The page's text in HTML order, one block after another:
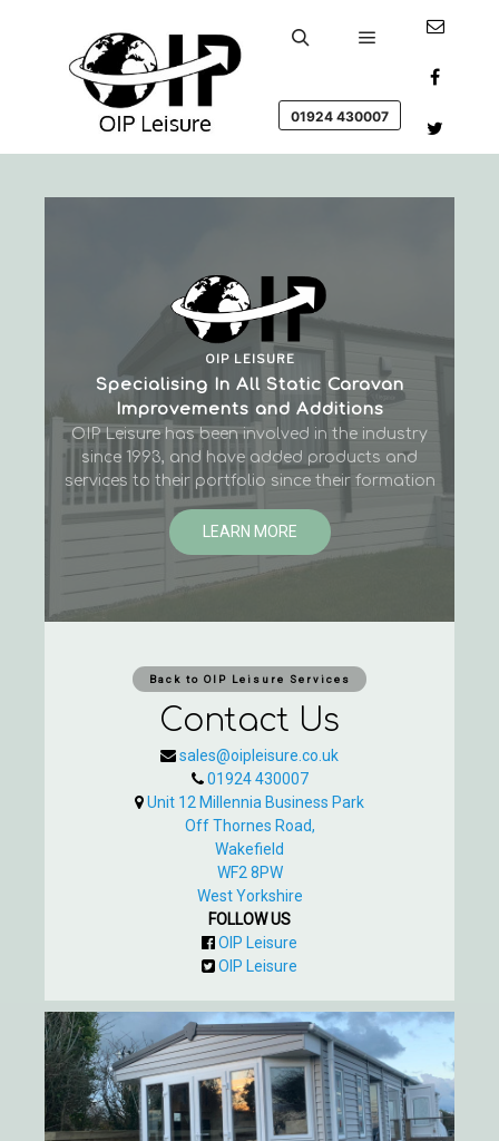
Main menu
01924 430007
OIP LEISURE
Specialising In All Static Caravan
Improvements and Additions
OIP Leisure has been involved in the industry
since 1993, and have added products and
services to their portfolio since their formation
LEARN MORE
Back to OIP Leisure Services
Contact Us
sales@oipleisure.co.uk
01924 430007
Unit 12 Millennia Business Park
Off Thornes Road,
Wakefield
WF2 8PW
West Yorkshire
FOLLOW US
OIP Leisure
OIP Leisure